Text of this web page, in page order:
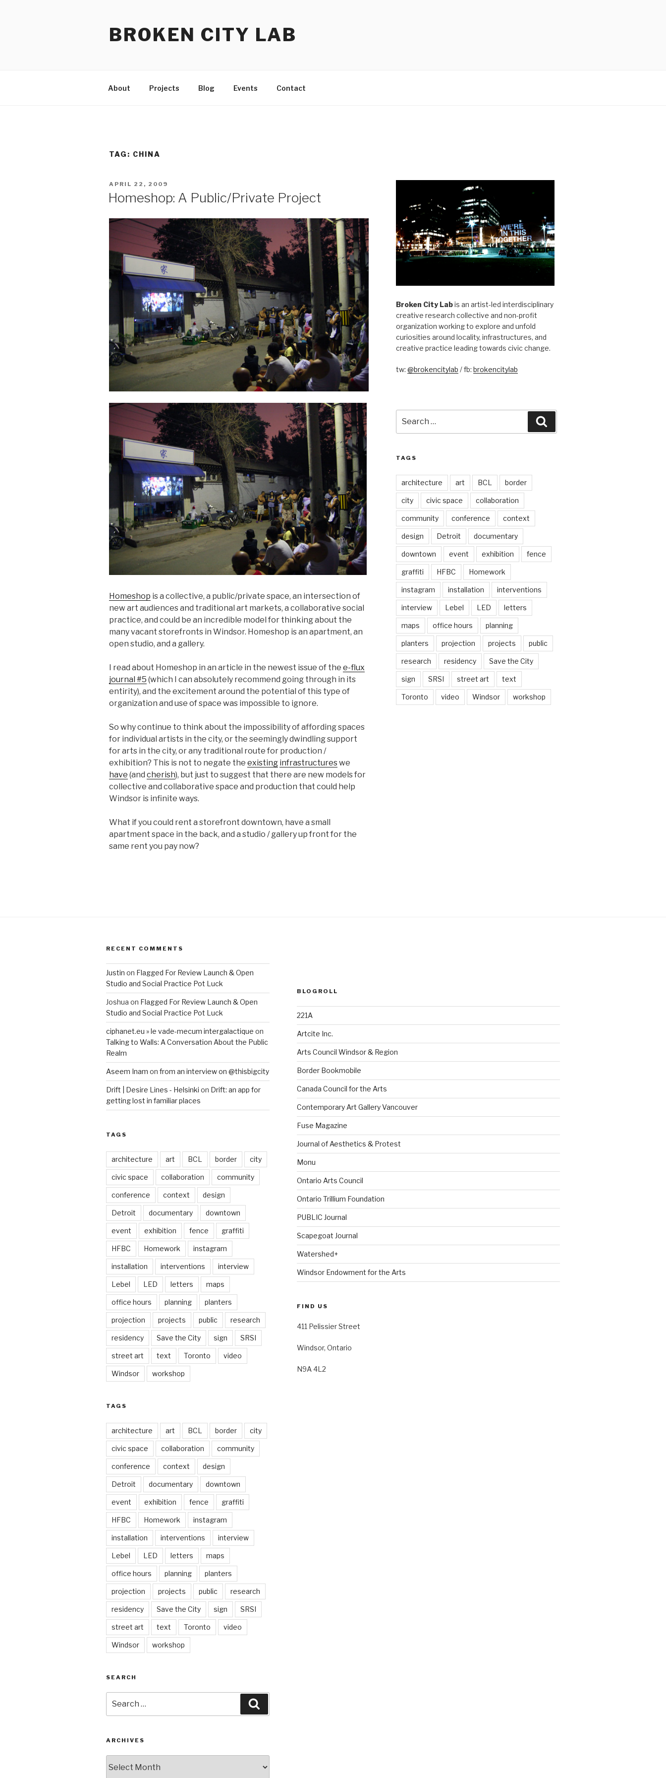
BROKEN CITY LAB
About Projects Blog Events Contact
TAG: CHINA
POSTED
APRIL 22, 2009
Homeshop: A Public/Private Project
Homeshop is a collective, a public/private space, an intersection of
new art audiences and traditional art markets, a collaborative social
practice, and could be an incredible model for thinking about the
many vacant storefronts in Windsor. Homeshop is an apartment, an
open studio, and a gallery.
I read about Homeshop in an article in the newest issue of the e-flux
journal #5 (which I can absolutely recommend going through in its
entirity), and the excitement around the potential of this type of
organization and use of space was impossible to ignore.
So why continue to think about the impossibility of affording spaces
for individual artists in the city, or the seemingly dwindling support
for arts in the city, or any traditional route for production /
exhibition? This is not to negate the existing infrastructureswe
have (and cherish), but just to suggest that there are new models for
collective and collaborative space and production that could help
Windsor is infinite ways.
What if you could rent a storefront downtown, have a small
apartment space in the back, and a studio / gallery up front for the
same rent you pay now?
Broken City Labis an artist-led interdisciplinary
creative research collective and non-profit
organization working to explore and unfold
curiosities around locality, infrastructures, and
creative practice leading towards civic change.
tw: @brokencitylab / fb: brokencitylab
for:
TAGS
architecture art BCL border
city civic space collaboration
community conference context
design Detroit documentary
downtown event exhibition fence
graffiti HFBC Homework
instagram installation interventions
interview Lebel LED letters
maps office hours planning
planters projection projects public
research residency Save the City
sign SRSI street art text
Toronto video Windsor workshop
RECENT COMMENTS
Justin on Flagged For Review Launch & Open
Studio and Social Practice Pot Luck
Joshua on Flagged For Review Launch & Open
Studio and Social Practice Pot Luck
ciphanet.eu » le vade-mecum intergalactique on
Talking to Walls: A Conversation About the Public
Realm
Aseem Inam on from an interview on @thisbigcity
Drift | Desire Lines - Helsinki on Drift: an app for
getting lost in familiar places
TAGS
architecture art BCL border city
civic space collaboration community
conference context design
Detroit documentary downtown
event exhibition fence graffiti
HFBC Homework instagram
installation interventions interview
Lebel LED letters maps
office hours planning planters
projection projects public research
residency Save the City sign SRSI
street art text Toronto video
Windsor workshop
TAGS
architecture art BCL border city
civic space collaboration community
conference context design
Detroit documentary downtown
event exhibition fence graffiti
HFBC Homework instagram
installation interventions interview
Lebel LED letters maps
office hours planning planters
projection projects public research
residency Save the City sign SRSI
street art text Toronto video
Windsor workshop
SEARCH
for:
ARCHIVES
BLOGROLL
221A
Artcite Inc.
Arts Council Windsor & Region
Border Bookmobile
Canada Council for the Arts
Contemporary Art Gallery Vancouver
Fuse Magazine
Journal of Aesthetics & Protest
Monu
Ontario Arts Council
Ontario Trillium Foundation
PUBLIC Journal
Scapegoat Journal
Watershed+
Windsor Endowment for the Arts
FIND US
411 Pelissier Street
Windsor, Ontario
N9A 4L2